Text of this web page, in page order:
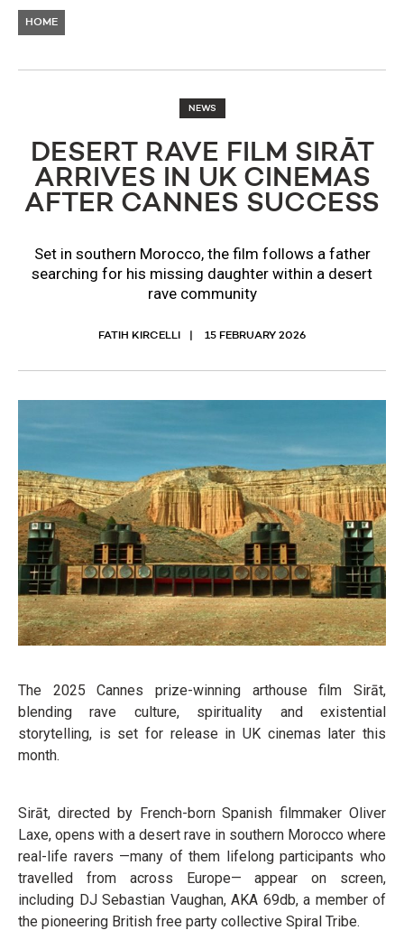
HOME
NEWS
DESERT RAVE FILM SIRĀT
ARRIVES IN UK CINEMAS
AFTER CANNES SUCCESS
Set in southern Morocco, the film follows a father
searching for his missing daughter within a desert
rave community
FATIH KIRCELLI 15 FEBRUARY 2026
The 2025 Cannes prize-winning arthouse film Sirāt,
blending rave culture, spirituality and existential
storytelling, is set for release in UK cinemas later this
month.
Sirāt, directed by French-born Spanish filmmaker Oliver
Laxe, opens with a desert rave in southern Morocco where
real-life ravers —many of them lifelong participants who
travelled from across Europe— appear on screen,
including DJ Sebastian Vaughan, AKA 69db, a member of
the pioneering British free party collective Spiral Tribe.